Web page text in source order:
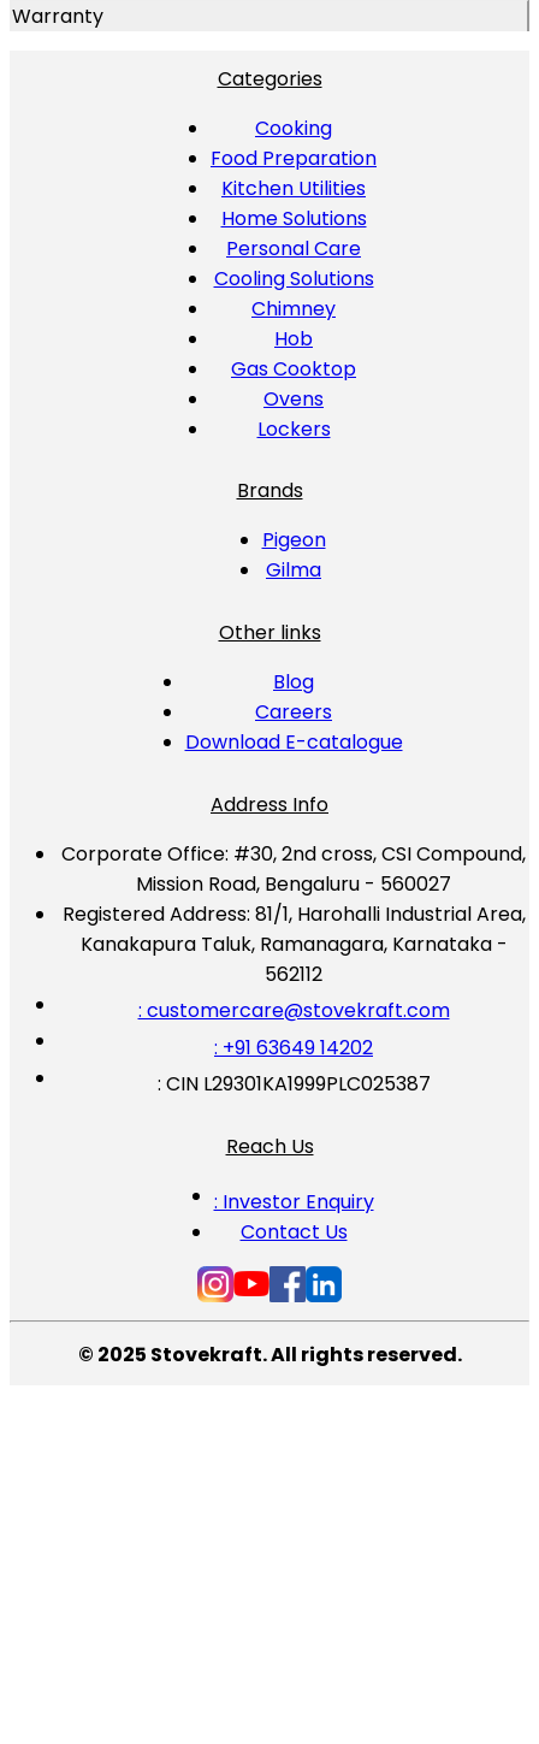
Warranty
Categories
Cooking
Food Preparation
Kitchen Utilities
Home Solutions
Personal Care
Cooling Solutions
Chimney
Hob
Gas Cooktop
Ovens
Lockers
Brands
Pigeon
Gilma
Other links
Blog
Careers
Download E-catalogue
Address Info
Corporate Office: #30, 2nd cross, CSI Compound,
Mission Road, Bengaluru - 560027
Registered Address: 81/1, Harohalli Industrial Area,
Kanakapura Taluk, Ramanagara, Karnataka -
562112
: customercare@stovekraft.com
: +91 63649 14202
: CIN L29301KA1999PLC025387
Reach Us
: Investor Enquiry
Contact Us
© 2025 Stovekraft. All rights reserved.